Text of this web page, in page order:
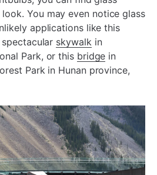
You may even notice glass
applications like this
spectacular skywalk in
Park, or this bridge in
Park in Hunan province,